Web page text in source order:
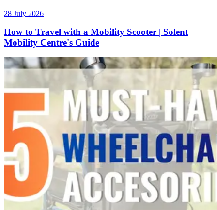
28 July 2026
How to Travel with a Mobility Scooter | Solent
Mobility Centre's Guide